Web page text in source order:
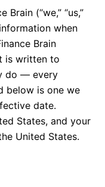
(“we,” “us,”
when
Brain
is written to
do — every
below is one we
date.
States, and your
United States.